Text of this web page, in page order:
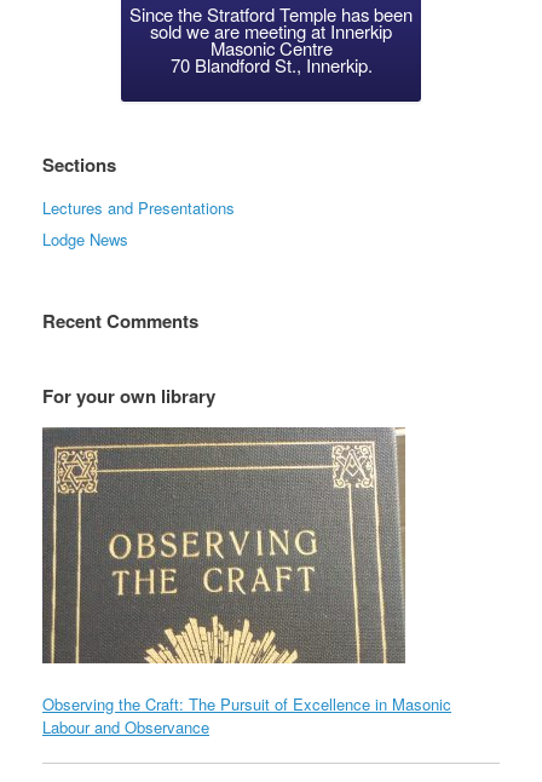
Since the Stratford Temple has been
sold we are meeting at Innerkip
Masonic Centre
70 Blandford St., Innerkip.
Sections
Lectures and Presentations
Lodge News
Recent Comments
For your own library
Observing the Craft: The Pursuit of Excellence in Masonic
Labour and Observance